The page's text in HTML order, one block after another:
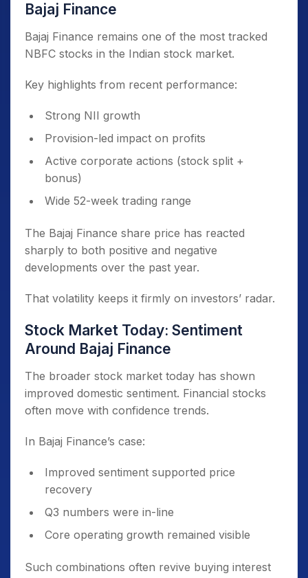
Bajaj Finance
Bajaj Finance remains one of the most tracked
NBFC stocks in the Indian stock market.
Key highlights from recent performance:
Strong NII growth
Provision-led impact on profits
Active corporate actions (stock split +
bonus)
Wide 52-week trading range
The Bajaj Finance share price has reacted
sharply to both positive and negative
developments over the past year.
That volatility keeps it firmly on investors’ radar.
Stock Market Today: Sentiment
Around Bajaj Finance
The broader stock market today has shown
improved domestic sentiment. Financial stocks
often move with confidence trends.
In Bajaj Finance’s case:
Improved sentiment supported price
recovery
Q3 numbers were in-line
Core operating growth remained visible
Such combinations often revive buying interest